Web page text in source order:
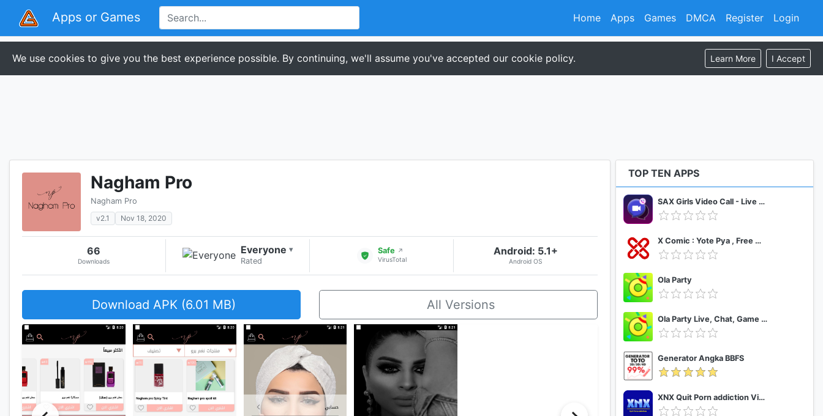
Apps or Games Register Login
Home Apps Games DMCA
We use cookies to give you the best experience possible. By continuing, we'll assume you've accepted our cookie policy. Learn More I Accept
Nagham Pro
Nagham Pro
v2.1
Nov 18, 2020
66
Downloads
Everyone ▾
Rated
Safe ↗
VirusTotal
Android: 5.1+
Android OS
Download APK (6.01 MB) All Versions
TOP TEN APPS
SAX Girls Video Call - Live Video Chat
X Comic : Yote Pya , Free MM Sub Comics
Ola Party
Ola Party Live, Chat, Game & Party
Generator Angka BBFS
XNX Quit Porn addiction Video Guide